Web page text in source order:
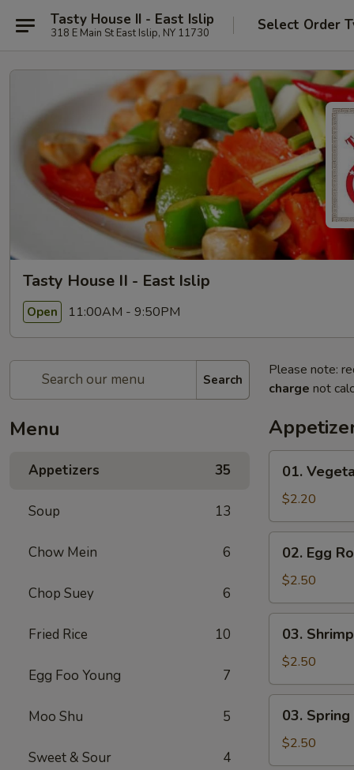
Tasty House II - East Islip
318 E Main St East Islip, NY 11730 Select Order
Tasty House II - East Islip
Open 11:00AM - 9:50PM
Search
Menu
Appetizers 35
Soup 13
Chow Mein 6
Chop Suey 6
Fried Rice 10
Egg Foo Young 7
Moo Shu 5
Sweet & Sour 4
Please note:
charge not
Vegetable
Roll
(Each)
01.
$2.20
Egg
Roll
(Each)
02. Egg
$2.50
Shrimp
Roll
(Each)
03.
$2.50
Spring
Roll
(Each)
03. Spring
$2.50